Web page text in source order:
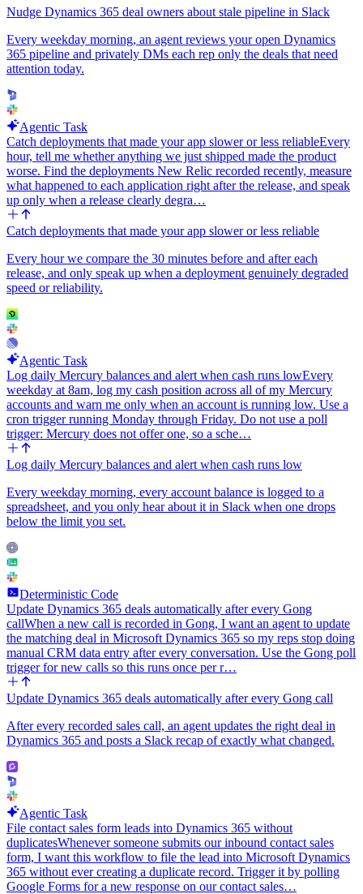
the WordPress post URL, and the Google Drive share link. Keep
Determinism: use the same voice, the same SSML template, the
same Drive folder, and the same Slack channel for every post —
voice name, SSML intro/outro template, Google Drive folder id, and
Slack channel as workflow inputs so they can be edited without
touching code. On failure of any single post, log the error and move
on to the next post so one bad article does not block the rest.
Nudge Dynamics 365 deal owners about stale pipeline in Slack
Every weekday morning, an agent reviews your open Dynamics
365 pipeline and privately DMs each rep only the deals that need
attention today.
Agentic Task
Catch deployments that made your app slower or less reliableEvery
hour, tell me whether anything we just shipped made the product
worse. Find the deployments New Relic recorded recently, measure
what happened to each application right after the release, and speak
up only when a release clearly degra…
Catch deployments that made your app slower or less reliable
Every hour we compare the 30 minutes before and after each
release, and only speak up when a deployment genuinely degraded
speed or reliability.
Agentic Task
Log daily Mercury balances and alert when cash runs lowEvery
weekday at 8am, log my cash position across all of my Mercury
accounts and warn me only when an account is running low. Use a
cron trigger running Monday through Friday. Do not use a poll
trigger: Mercury does not offer one, so a sche…
Log daily Mercury balances and alert when cash runs low
Every weekday morning, every account balance is logged to a
spreadsheet, and you only hear about it in Slack when one drops
below the limit you set.
Deterministic Code
Update Dynamics 365 deals automatically after every Gong
callWhen a new call is recorded in Gong, I want an agent to update
the matching deal in Microsoft Dynamics 365 so my reps stop doing
manual CRM data entry after every conversation. Use the Gong poll
trigger for new calls so this runs once per r…
Update Dynamics 365 deals automatically after every Gong call
After every recorded sales call, an agent updates the right deal in
Dynamics 365 and posts a Slack recap of exactly what changed.
Agentic Task
File contact sales form leads into Dynamics 365 without
duplicatesWhenever someone submits our inbound contact sales
form, I want this workflow to file the lead into Microsoft Dynamics
365 without ever creating a duplicate record. Trigger it by polling
Google Forms for a new response on our contact sales…